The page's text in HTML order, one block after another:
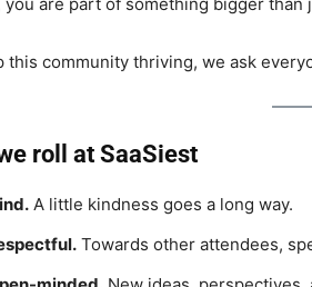
this community thriving, we ask
roll at SaaSiest
A little kindness goes a long way.
Towards other attendees,